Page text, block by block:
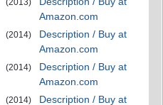
Amazon.com
(2014)
Description / Buy at
Amazon.com
(2014)
Description / Buy at
Amazon.com
(2014)
Description / Buy at